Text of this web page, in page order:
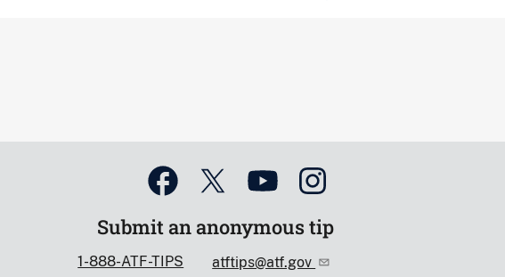
Submit an anonymous tip
1-888-ATF-TIPS atftips@atf.gov